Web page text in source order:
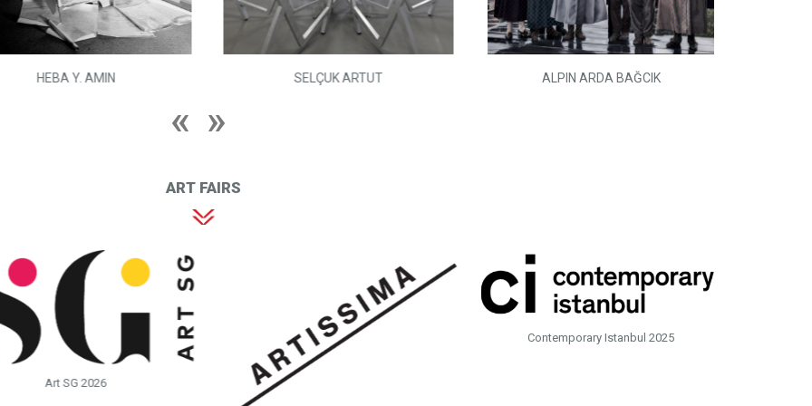
HEBA Y. AMIN SELÇUK ARTUT ALPIN ARDA BAĞCIK
ART FAIRS
Art SG 2026
Contemporary Istanbul 2025